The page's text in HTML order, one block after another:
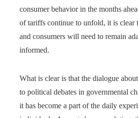
consumer behavior in the months
of tariffs continue to unfold, it is clear
and consumers will need to remain
informed.
What is clear is that the dialogue
to political debates in governmental
it has become a part of the daily